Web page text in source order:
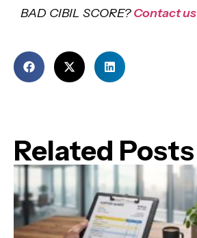
BAD CIBIL SCORE?Contact us
Related Posts